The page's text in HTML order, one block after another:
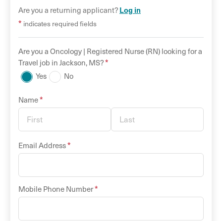
Are you a returning applicant? Log in
* indicates required fields
Are you a Oncology | Registered Nurse (RN) looking for a
Travel job in Jackson, MS?*
Yes No
Name*
Email Address*
Mobile Phone Number*